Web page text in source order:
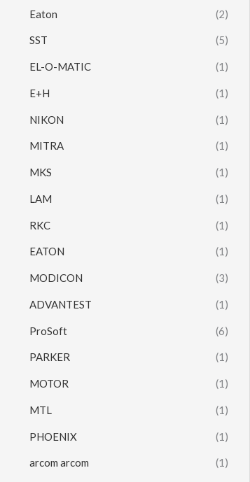
Eaton (2)
SST (5)
EL-O-MATIC (1)
E+H (1)
NIKON (1)
MITRA (1)
MKS (1)
LAM (1)
RKC (1)
EATON (1)
MODICON (3)
ADVANTEST (1)
ProSoft (6)
PARKER (1)
MOTOR (1)
MTL (1)
PHOENIX (1)
arcom arcom (1)